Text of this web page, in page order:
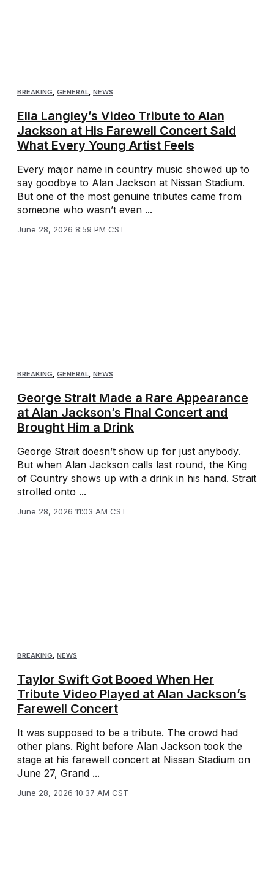
BREAKING, GENERAL, NEWS
Ella Langley’s Video Tribute to Alan
Jackson at His Farewell Concert Said
What Every Young Artist Feels
Every major name in country music showed up to
say goodbye to Alan Jackson at Nissan Stadium.
But one of the most genuine tributes came from
someone who wasn’t even ...
June 28, 2026 8:59 PM CST
BREAKING, GENERAL, NEWS
George Strait Made a Rare Appearance
at Alan Jackson’s Final Concert and
Brought Him a Drink
George Strait doesn’t show up for just anybody.
But when Alan Jackson calls last round, the King
of Country shows up with a drink in his hand. Strait
strolled onto ...
June 28, 2026 11:03 AM CST
BREAKING, NEWS
Taylor Swift Got Booed When Her
Tribute Video Played at Alan Jackson’s
Farewell Concert
It was supposed to be a tribute. The crowd had
other plans. Right before Alan Jackson took the
stage at his farewell concert at Nissan Stadium on
June 27, Grand ...
June 28, 2026 10:37 AM CST